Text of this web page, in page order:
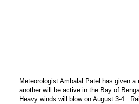
Meteorologist Ambalal Patel has given
another will be active in the Bay of
Heavy winds will blow on August 3-4.